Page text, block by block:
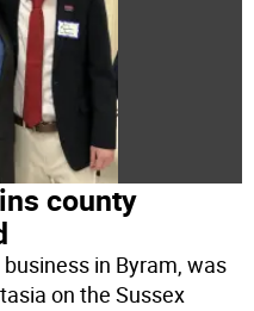
county
in Byram, was
on the Sussex